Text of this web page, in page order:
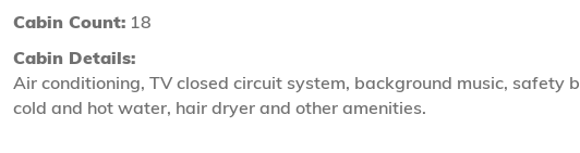
Cabin Count: 18
Cabin Details:
Air conditioning, TV closed circuit system, background music, safety
cold and hot water, hair dryer and other amenities.